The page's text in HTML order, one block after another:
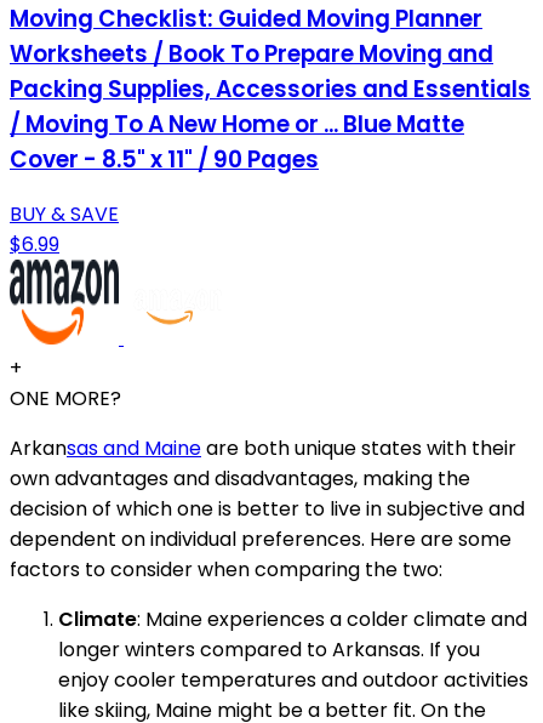
Moving Checklist: Guided Moving Planner
Worksheets / Book To Prepare Moving and
Packing Supplies, Accessories and Essentials
/ Moving To A New Home or ... Blue Matte
Cover - 8.5" x 11" / 90 Pages
BUY & SAVE
$6.99
+
ONE MORE?
Arkansas and Maineare both unique states with their
own advantages and disadvantages, making the
decision of which one is better to live in subjective and
dependent on individual preferences. Here are some
factors to consider when comparing the two:
Climate: Maine experiences a colder climate and
longer winters compared to Arkansas. If you
enjoy cooler temperatures and outdoor activities
like skiing, Maine might be a better fit. On the